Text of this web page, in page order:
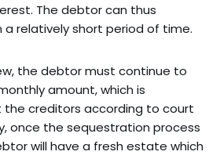
The debtor can thus
relatively short period of time.
the debtor must continue to
amount, which is
creditors according to court
once the sequestration process
will have a fresh estate which